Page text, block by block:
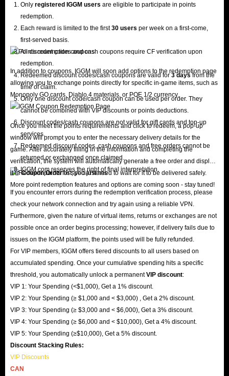
Only registered IGGM users are eligible to participate in points
redemption.
Each reward is limited to the first30 users per week on a first-come,
first-served basis.
All discount codes and cash coupons require CF verification upon
redemption.
Redeemed discount codes/cash coupons are valid for3 daysfrom the
time of claim.
Only one discount code/cash coupon can be used per order. They
cannot be combined with VIP discounts or points deductions.
Discount codes/cash coupons are not valid for gift cards and top-up
services.
Redeemed discount codes, cash coupons and free orders cannot be
returned or exchanged once claimed.
IGGM.com reserves the right of final interpretation.
In addition to coupons, IGGM will soon add options to the redemption page
allowing you to exchange points directly for specific in-game items, such as
Monopoly GO cards, Diablo 4 materials, or POE 1/2 currency.
Once you meet the points requirements and click to redeem, a pop-up
window will prompt you to enter the necessary delivery details for the
game. After accurately filling in the information and completing the
verification, the system will automatically generate a free order and display
it inCoupon Orderlist; you just need to wait for it to be delivered safely.
More point redemption features and options are coming soon - stay tuned!
If you encounter errors during the redemption verification process, please
check your network connection and try again using a reliable VPN.
Furthermore, given the nature of virtual items, returns or exchanges are not
possible once an order begins processing; however, if delivery fails due to
issues on the IGGM platform, the points used will be fully refunded.
For VIP members, IGGM offers tiered discounts to all users based on
accumulated spending. Once your cumulative spending hits a specific
threshold, you automatically unlock a permanentVIP discount:
VIP 1: Your Spending (<$1,000), Get a 1% discount.
VIP 2: Your Spending (≥ $1,000 and < $3,000) , Get a 2% discount.
VIP 3: Your Spending (≥ $3,000 and < $6,000), Get a 3% discount.
VIP 4: Your Spending (≥ $6,000 and < $10,000), Get a 4% discount.
VIP 5: Your Spending (≥$10,000), Get a 5% discount.
Discount Stacking Rules:
VIP Discounts
CAN